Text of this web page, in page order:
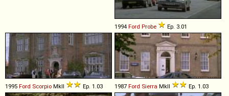
1994 Ford Probe Ep. 3.01
1995 Ford Scorpio MkII Ep. 1.03 1987 Ford Sierra MkII Ep. 1.03